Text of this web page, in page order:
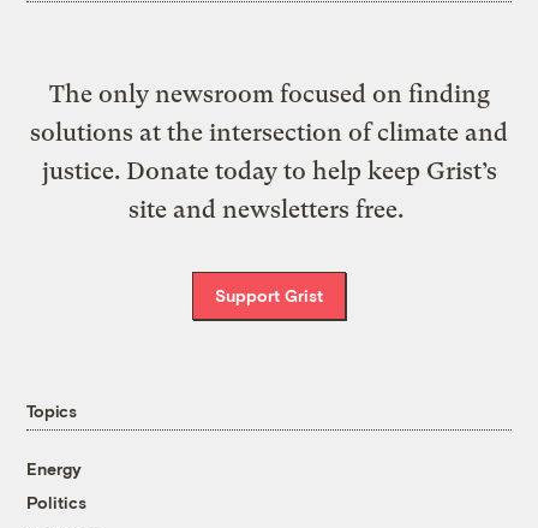
The only newsroom focused on finding
solutions at the intersection of climate and
justice. Donate today to help keep Grist’s
site and newsletters free.
Support Grist
Topics
Energy
Politics